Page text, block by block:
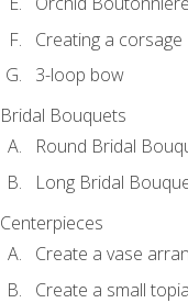
Creating a corsage
3-loop bow
Bridal Bouquets
Round Bridal
Long Bridal
Centerpieces
Create a vase
Create a small